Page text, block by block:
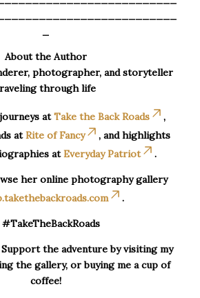
About the Author
photographer, and storyteller
through life
atTake the Back Roads
,
atRite of Fancy
, and highlights
atEveryday Patriot .
her online photography gallery
.
#TakeTheBackRoads
the adventure by visiting my
the gallery, or buying me a cup of
coffee!